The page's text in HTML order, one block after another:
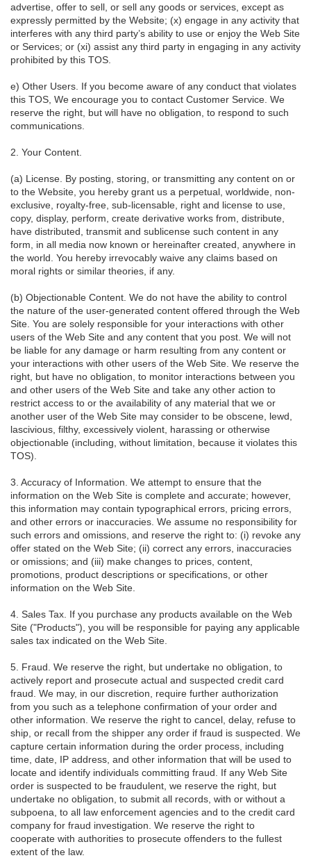
advertise, offer to sell, or sell any goods or services, except as
expressly permitted by the Website; (x) engage in any activity that
interferes with any third party’s ability to use or enjoy the Web Site
or Services; or (xi) assist any third party in engaging in any activity
prohibited by this TOS.
e) Other Users. If you become aware of any conduct that violates
this TOS, We encourage you to contact Customer Service. We
reserve the right, but will have no obligation, to respond to such
communications.
2. Your Content.
(a) License. By posting, storing, or transmitting any content on or
to the Website, you hereby grant us a perpetual, worldwide, non-
exclusive, royalty-free, sub-licensable, right and license to use,
copy, display, perform, create derivative works from, distribute,
have distributed, transmit and sublicense such content in any
form, in all media now known or hereinafter created, anywhere in
the world. You hereby irrevocably waive any claims based on
moral rights or similar theories, if any.
(b) Objectionable Content. We do not have the ability to control
the nature of the user-generated content offered through the Web
Site. You are solely responsible for your interactions with other
users of the Web Site and any content that you post. We will not
be liable for any damage or harm resulting from any content or
your interactions with other users of the Web Site. We reserve the
right, but have no obligation, to monitor interactions between you
and other users of the Web Site and take any other action to
restrict access to or the availability of any material that we or
another user of the Web Site may consider to be obscene, lewd,
lascivious, filthy, excessively violent, harassing or otherwise
objectionable (including, without limitation, because it violates this
TOS).
3. Accuracy of Information. We attempt to ensure that the
information on the Web Site is complete and accurate; however,
this information may contain typographical errors, pricing errors,
and other errors or inaccuracies. We assume no responsibility for
such errors and omissions, and reserve the right to: (i) revoke any
offer stated on the Web Site; (ii) correct any errors, inaccuracies
or omissions; and (iii) make changes to prices, content,
promotions, product descriptions or specifications, or other
information on the Web Site.
4. Sales Tax. If you purchase any products available on the Web
Site ("Products"), you will be responsible for paying any applicable
sales tax indicated on the Web Site.
5. Fraud. We reserve the right, but undertake no obligation, to
actively report and prosecute actual and suspected credit card
fraud. We may, in our discretion, require further authorization
from you such as a telephone confirmation of your order and
other information. We reserve the right to cancel, delay, refuse to
ship, or recall from the shipper any order if fraud is suspected. We
capture certain information during the order process, including
time, date, IP address, and other information that will be used to
locate and identify individuals committing fraud. If any Web Site
order is suspected to be fraudulent, we reserve the right, but
undertake no obligation, to submit all records, with or without a
subpoena, to all law enforcement agencies and to the credit card
company for fraud investigation. We reserve the right to
cooperate with authorities to prosecute offenders to the fullest
extent of the law.